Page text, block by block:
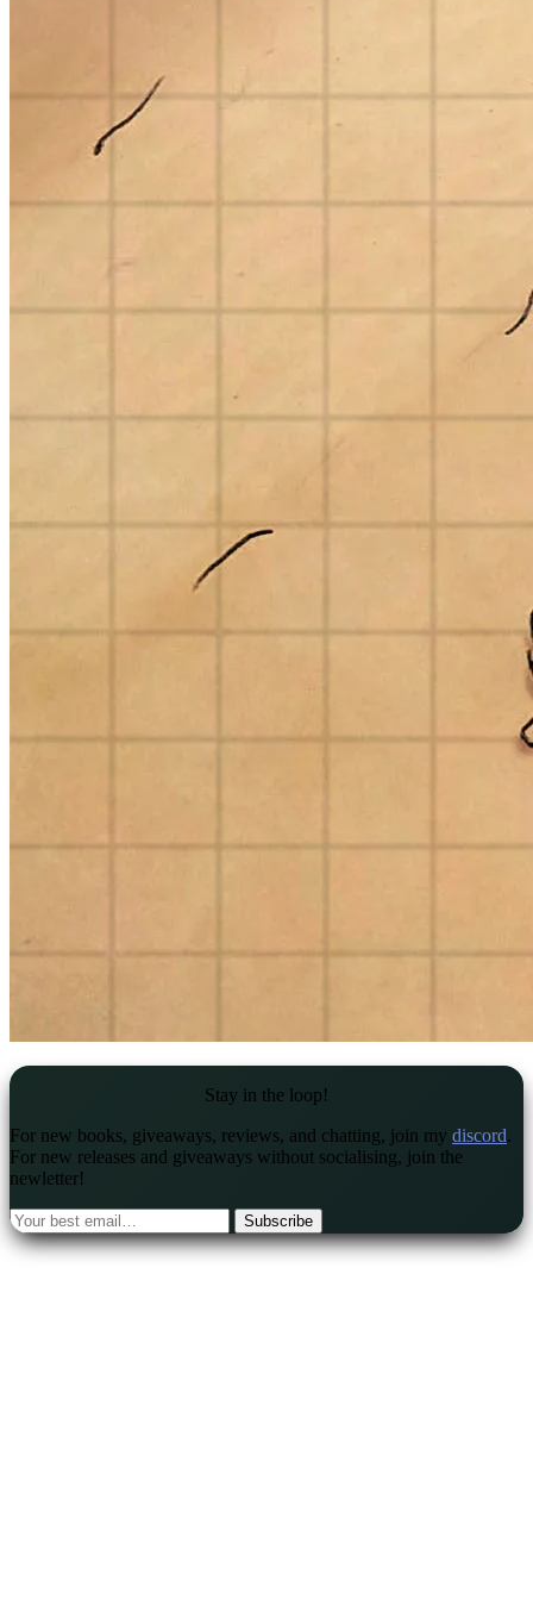
Stay in the loop!
For new books, giveaways, reviews, and chatting, join my discord.
For new releases and giveaways without socialising, join the
newletter!